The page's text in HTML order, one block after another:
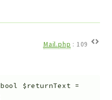
Mail.php : 109
bool $returnText =